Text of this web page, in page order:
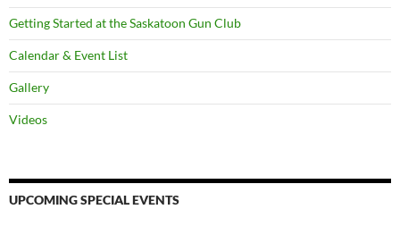
Getting Started at the Saskatoon Gun Club
Calendar & Event List
Gallery
Videos
UPCOMING SPECIAL EVENTS